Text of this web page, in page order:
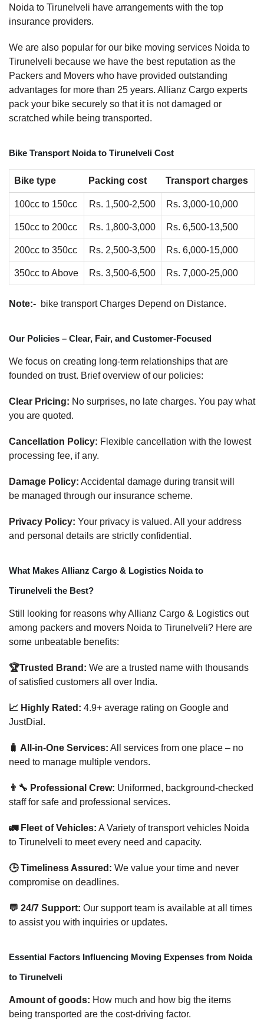
Noida to Tirunelveli have arrangements with the top
insurance providers.
We are also popular for our bike moving services Noida to
Tirunelveli because we have the best reputation as the
Packers and Movers who have provided outstanding
advantages for more than 25 years. Allianz Cargo experts
pack your bike securely so that it is not damaged or
scratched while being transported.
Bike Transport Noida to Tirunelveli Cost
Bike type Packing cost Transport charges
100cc to 150cc Rs. 1,500-2,500 Rs. 3,000-10,000
150cc to 200cc Rs. 1,800-3,000 Rs. 6,500-13,500
200cc to 350cc Rs. 2,500-3,500 Rs. 6,000-15,000
350cc to Above Rs. 3,500-6,500 Rs. 7,000-25,000
Note:- bike transport Charges Depend on Distance.
Our Policies – Clear, Fair, and Customer-Focused
We focus on creating long-term relationships that are
founded on trust. Brief overview of our policies:
Clear Pricing: No surprises, no late charges. You pay what
you are quoted.
Cancellation Policy: Flexible cancellation with the lowest
processing fee, if any.
Damage Policy: Accidental damage during transit will
be managed through our insurance scheme.
Privacy Policy: Your privacy is valued. All your address
and personal details are strictly confidential.
What Makes Allianz Cargo & Logistics Noida to
Tirunelveli the Best?
Still looking for reasons why Allianz Cargo & Logistics out
among packers and movers Noida to Tirunelveli? Here are
some unbeatable benefits:
🏆Trusted Brand: We are a trusted name with thousands
of satisfied customers all over India.
📈 Highly Rated: 4.9+ average rating on Google and
JustDial.
🧳 All-in-One Services: All services from one place – no
need to manage multiple vendors.
👨‍🔧 Professional Crew: Uniformed, background-checked
staff for safe and professional services.
🚛 Fleet of Vehicles: A Variety of transport vehicles Noida
to Tirunelveli to meet every need and capacity.
🕒 Timeliness Assured: We value your time and never
compromise on deadlines.
💬 24/7 Support: Our support team is available at all times
to assist you with inquiries or updates.
Essential Factors Influencing Moving Expenses from Noida
to Tirunelveli
Amount of goods: How much and how big the items
being transported are the cost-driving factor.